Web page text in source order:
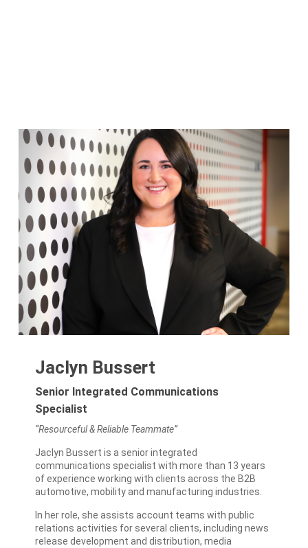
Jaclyn Bussert
Senior Integrated Communications
Specialist
“Resourceful & Reliable Teammate”
Jaclyn Bussert is a senior integrated
communications specialist with more than 13 years
of experience working with clients across the B2B
automotive, mobility and manufacturing industries.
In her role, she assists account teams with public
relations activities for several clients, including news
release development and distribution, media